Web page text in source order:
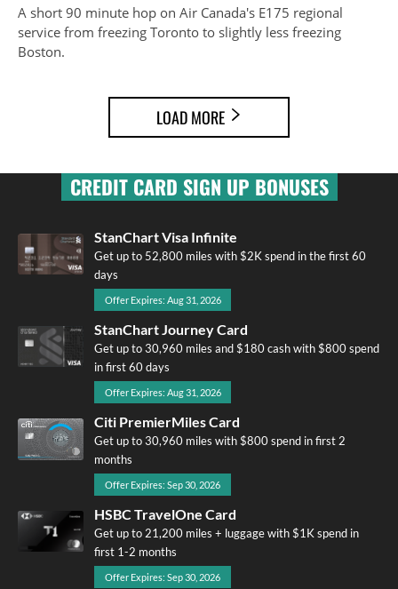
A short 90 minute hop on Air Canada's E175 regional
service from freezing Toronto to slightly less freezing
Boston.
LOAD MORE
CREDIT CARD SIGN UP BONUSES
StanChart Visa Infinite
Get up to 52,800 miles with $2K spend in the first 60
days
Offer Expires: Aug 31, 2026
StanChart Journey Card
Get up to 30,960 miles and $180 cash with $800 spend
in first 60 days
Offer Expires: Aug 31, 2026
Citi PremierMiles Card
Get up to 30,960 miles with $800 spend in first 2
months
Offer Expires: Sep 30, 2026
HSBC TravelOne Card
Get up to 21,200 miles + luggage with $1K spend in
first 1-2 months
Offer Expires: Sep 30, 2026